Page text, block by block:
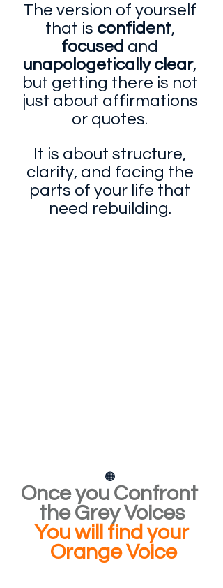
The version of yourself
that is confident,
focused and
unapologetically clear,
but getting there is not
just about affirmations
or quotes.
It is about structure,
clarity, and facing the
parts of your life that
need rebuilding.
🟠
Once you Confront
the Grey Voices
You will find your
Orange Voice